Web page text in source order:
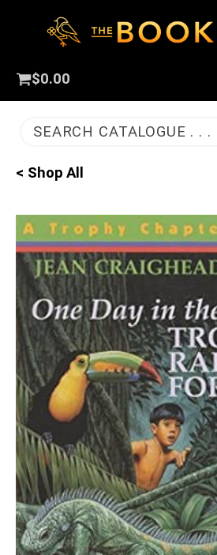
$0.00
SEARCH CATALOGUE . . .
< Shop All